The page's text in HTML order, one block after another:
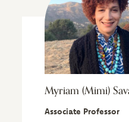
Myriam (Mimi)
Associate Professor